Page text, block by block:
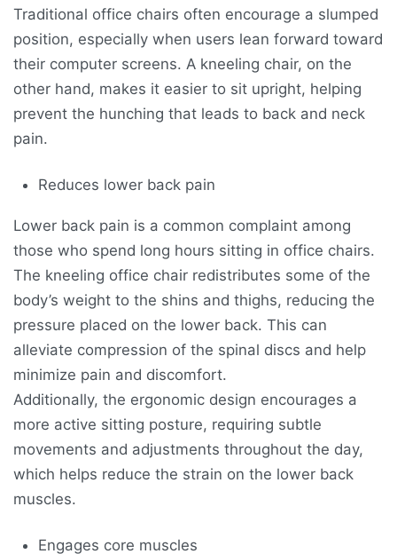
Traditional office chairs often encourage a slumped
position, especially when users lean forward toward
their computer screens. A kneeling chair, on the
other hand, makes it easier to sit upright, helping
prevent the hunching that leads to back and neck
pain.
Reduces lower back pain
Lower back pain is a common complaint among
those who spend long hours sitting in office chairs.
The kneeling office chair redistributes some of the
body’s weight to the shins and thighs, reducing the
pressure placed on the lower back. This can
alleviate compression of the spinal discs and help
minimize pain and discomfort.
Additionally, the ergonomic design encourages a
more active sitting posture, requiring subtle
movements and adjustments throughout the day,
which helps reduce the strain on the lower back
muscles.
Engages core muscles